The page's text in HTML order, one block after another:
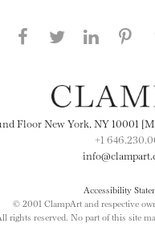
Share this page
Share this
Floor New York, NY 10001
+1
Accessibility
© 2001 ClampArt and respective
rights reserved. No part of this site